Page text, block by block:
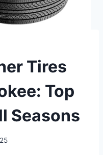
Tires
Top
Seasons